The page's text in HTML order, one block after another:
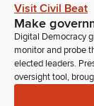
Visit Civil Beat
Make
Digital Democracy
monitor and probe
elected leaders.
oversight tool,